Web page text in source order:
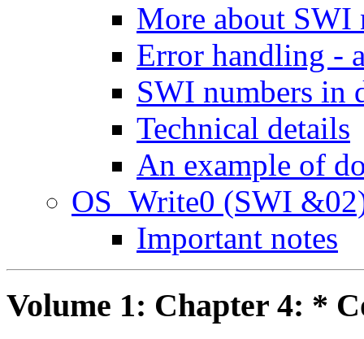
More about SWI
Error handling -
SWI numbers in
Technical details
An example of
OS_Write0 (SWI
Important notes
Volume 1: Chapter 4: *